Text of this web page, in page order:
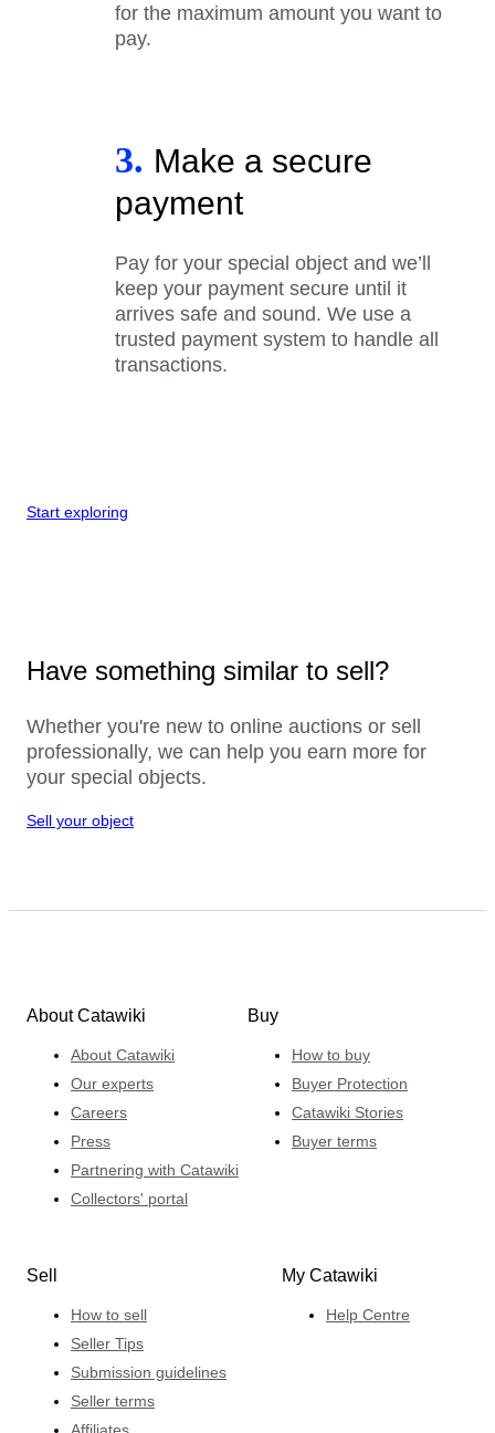
for the maximum amount you want to
pay.
3. Make a secure
payment
Pay for your special object and we’ll
keep your payment secure until it
arrives safe and sound. We use a
trusted payment system to handle all
transactions.
Start exploring
Have something similar to sell?
Whether you're new to online auctions or sell
professionally, we can help you earn more for
your special objects.
Sell your object
About Catawiki
About Catawiki
Our experts
Careers
Press
Partnering with Catawiki
Collectors' portal
Buy
How to buy
Buyer Protection
Catawiki Stories
Buyer terms
Sell
How to sell
Seller Tips
Submission guidelines
Seller terms
My Catawiki
Help Centre